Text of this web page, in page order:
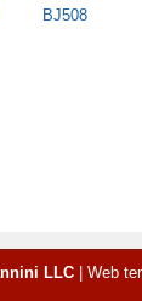
BJ508
LLC| Web